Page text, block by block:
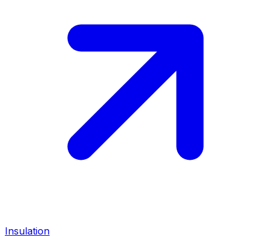
Insulation